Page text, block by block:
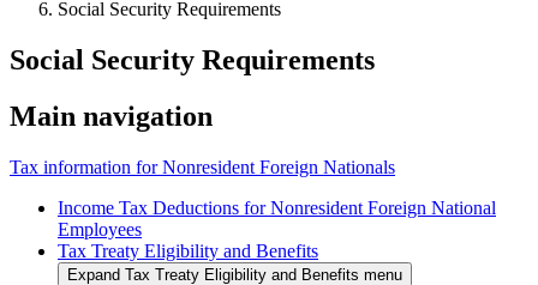
Social Security Requirements
Social Security Requirements
Main navigation
Tax information for Nonresident Foreign Nationals
Income Tax Deductions for Nonresident Foreign National
Employees
Tax Treaty Eligibility and Benefits
Expand Tax Treaty Eligibility and Benefits menu